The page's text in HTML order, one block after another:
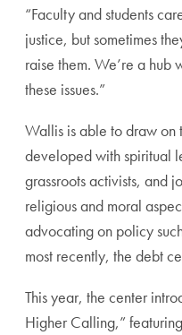
“Faculty and students
justice, but sometimes
raise them. We’re a hub
these issues.”
Wallis is able to draw on
developed with spiritual
grassroots activists, and
religious and moral
advocating on policy
most recently, the debt
This year, the center
Higher Calling,”